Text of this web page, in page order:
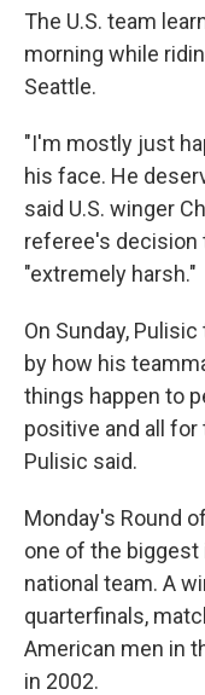
The U.S. team
morning while
Seattle.
"I'm mostly just
his face. He
said U.S. winger
referee's decision
"extremely harsh."
On Sunday,
by how his
things happen to
positive and all
Pulisic said.
Monday's Round
one of the biggest
national team. A
quarterfinals,
American men in
in 2002.